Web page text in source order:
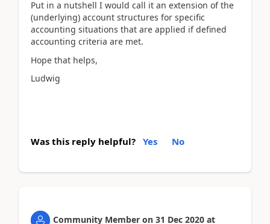
Put in a nutshell I would call it an extension of the
(underlying) account structures for specific
accounting situations that are applied if defined
accounting criteria are met.
Hope that helps,
Ludwig
Was this reply helpful? Yes No
Community Member on 31 Dec 2020 at